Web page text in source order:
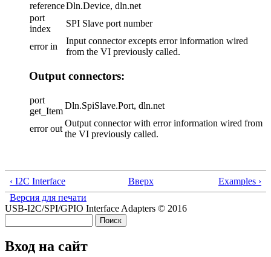
referenceDln.Device, dln.net
port
index
SPI Slave port number
error in
Input connector excepts error information wired
from the VI previously called.
Output connectors:
port
get_Item
Dln.SpiSlave.Port, dln.net
error out
Output connector with error information wired from
the VI previously called.
‹ I2C Interface Вверх
Examples ›
Версия для печати
USB-I2C/SPI/GPIO Interface Adapters © 2016
Вход на сайт